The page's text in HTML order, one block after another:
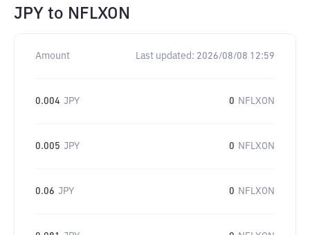
JPY to NFLXON
Amount Last updated: 2026/08/08 12:59
0.004 JPY 0 NFLXON
0.005 JPY 0 NFLXON
0.06 JPY 0 NFLXON